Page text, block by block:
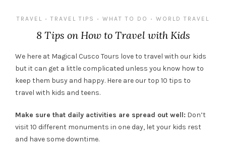
TRAVEL • TRAVEL TIPS • WHAT TO DO • WORLD TRAVEL
8 Tips on How to Travel with Kids
We here at Magical Cusco Tours love to travel with our kids
but it can get a little complicated unless you know how to
keep them busy and happy. Here are our top 10 tips to
travel with kids and teens.
Make sure that daily activities are spread out well: Don’t
visit 10 different monuments in one day, let your kids rest
and have some downtime.